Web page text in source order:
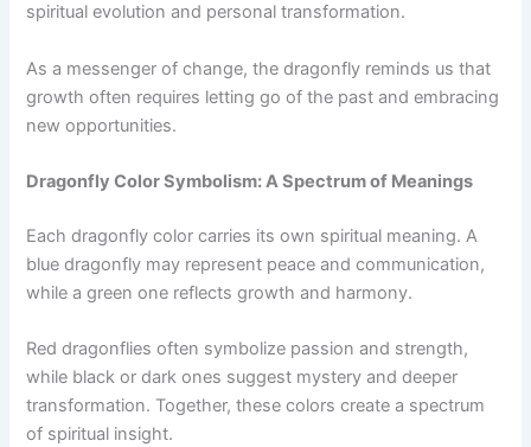
spiritual evolution and personal transformation.
As a messenger of change, the dragonfly reminds us that
growth often requires letting go of the past and embracing
new opportunities.
Dragonfly Color Symbolism: A Spectrum of Meanings
Each dragonfly color carries its own spiritual meaning. A
blue dragonfly may represent peace and communication,
while a green one reflects growth and harmony.
Red dragonflies often symbolize passion and strength,
while black or dark ones suggest mystery and deeper
transformation. Together, these colors create a spectrum
of spiritual insight.